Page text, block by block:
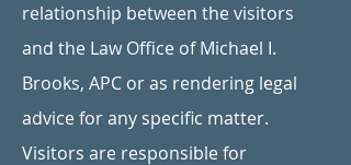
relationship between the visitors
and the Law Office of Michael I.
Brooks, APC or as rendering legal
advice for any specific matter.
Visitors are responsible for